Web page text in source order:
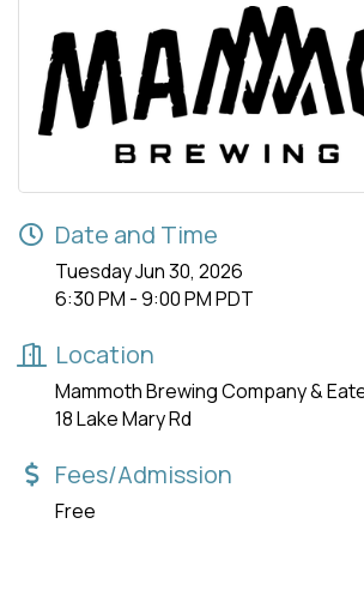
Date and Time
Tuesday Jun 30, 2026
6:30 PM - 9:00 PM PDT
Location
Mammoth Brewing Company &
18 Lake Mary Rd
Fees/Admission
Free